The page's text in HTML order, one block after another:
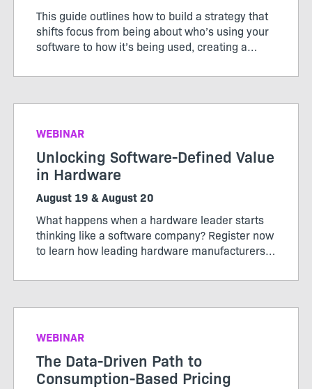
This guide outlines how to build a strategy that
shifts focus from being about who’s using your
software to how it’s being used, creating a
and producers.
WEBINAR
Unlocking Software-Defined Value
in Hardware
August 19 & August 20
What happens when a hardware leader starts
thinking like a software company? Register now
to learn how leading hardware manufacturers
and business models through software-defined
WEBINAR
The Data-Driven Path to
Consumption-Based Pricing